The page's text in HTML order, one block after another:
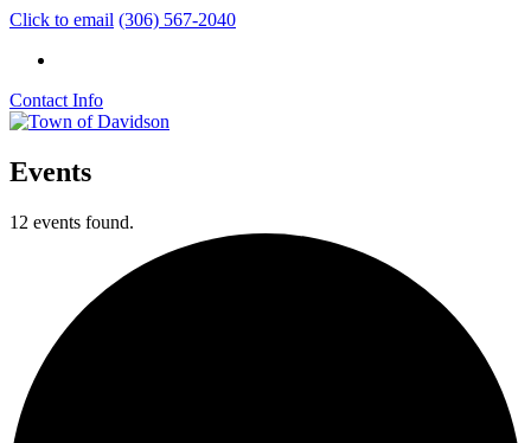
Click to email (306) 567-2040
Contact Info
Events
12 events found.